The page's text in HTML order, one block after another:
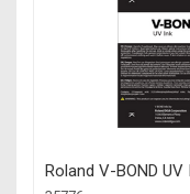
Roland V-BOND